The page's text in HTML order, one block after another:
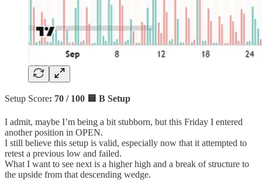
Setup Score: 70 / 100 🟨 B Setup
I admit, maybe I’m being a bit stubborn, but this Friday I entered
another position in OPEN.
I still believe this setup is valid, especially now that it attempted to
retest a previous low and failed.
What I want to see next is a higher high and a break of structure to
the upside from that descending wedge.